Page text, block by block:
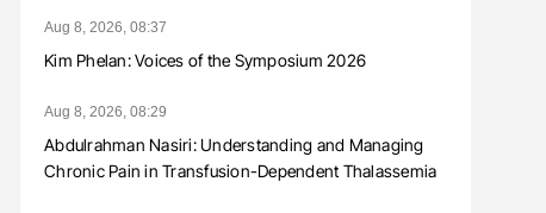
Aug 8, 2026, 08:37
Kim Phelan: Voices of the Symposium 2026
Aug 8, 2026, 08:29
Abdulrahman Nasiri: Understanding and Managing
Chronic Pain in Transfusion-Dependent Thalassemia